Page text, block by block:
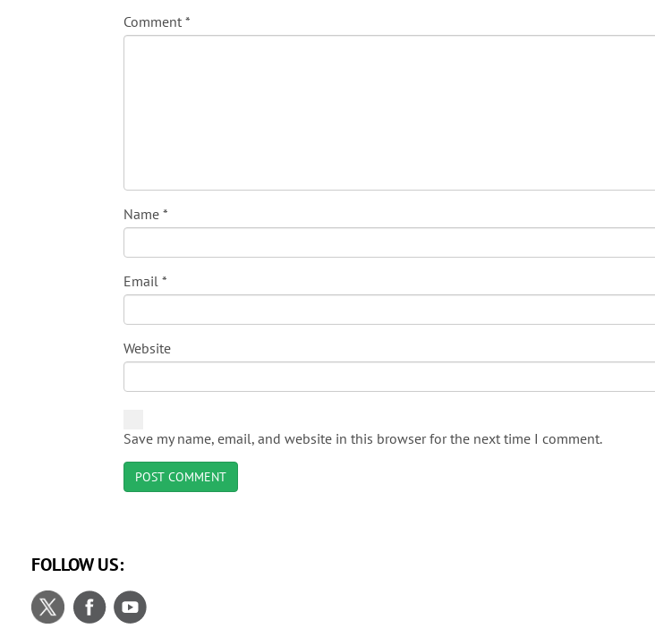
Comment *
Name *
Email *
Website
Save my name, email, and website in this browser for the next time I comment.
FOLLOW US: